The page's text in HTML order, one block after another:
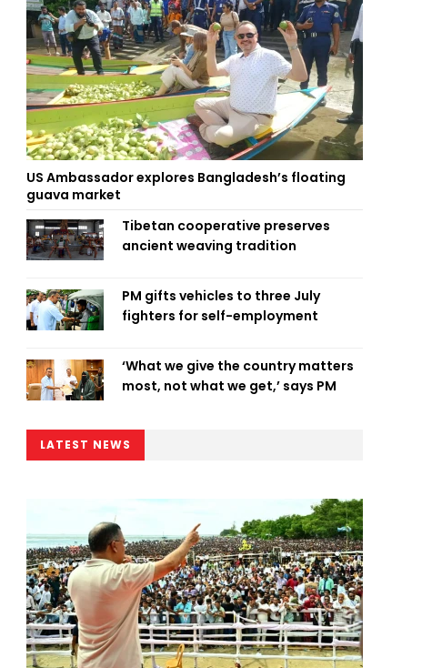
US Ambassador explores Bangladesh’s floating
guava market
Tibetan cooperative preserves
ancient weaving tradition
PM gifts vehicles to three July
fighters for self-employment
‘What we give the country matters
most, not what we get,’ says PM
LATEST NEWS